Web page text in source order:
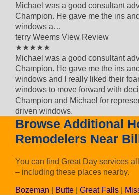
Michael was a good consultant
Champion. He gave me the ins
windows a…
terry Weems View Review
★★★★★
Michael was a good consultant
Champion. He gave me the ins
windows and I really liked their
windows to move forward with
Champion and Michael for
driven windows.
Browse Additional
Remodelers Near
You can find Great Day services
– including these places nearby.
Bozeman Butte Great Falls